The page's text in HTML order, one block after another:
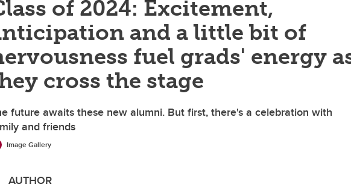
of 2024: Excitement,
and a little bit of
fuel grads' energy
cross the stage
future awaits these new alumni. But first, there's a celebration with
and friends
Image Gallery
AUTHOR